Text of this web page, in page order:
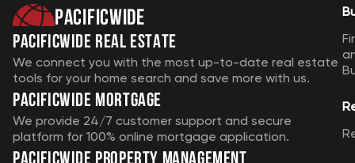
Johnny Pham has great customer service
skills and I'm convinced that he can help
anyone with their real estate needs! No
question, I would use this service and
agent in the San Jose area.
1 year ago
Pacificwide
Pacificwide Real Estate
We connect you with the most up-to-date real estate
tools for your home search and save more with us.
Pacificwide Mortgage
We provide 24/7 customer support and secure
platform for 100% online mortgage application.
Pacificwide Property Management